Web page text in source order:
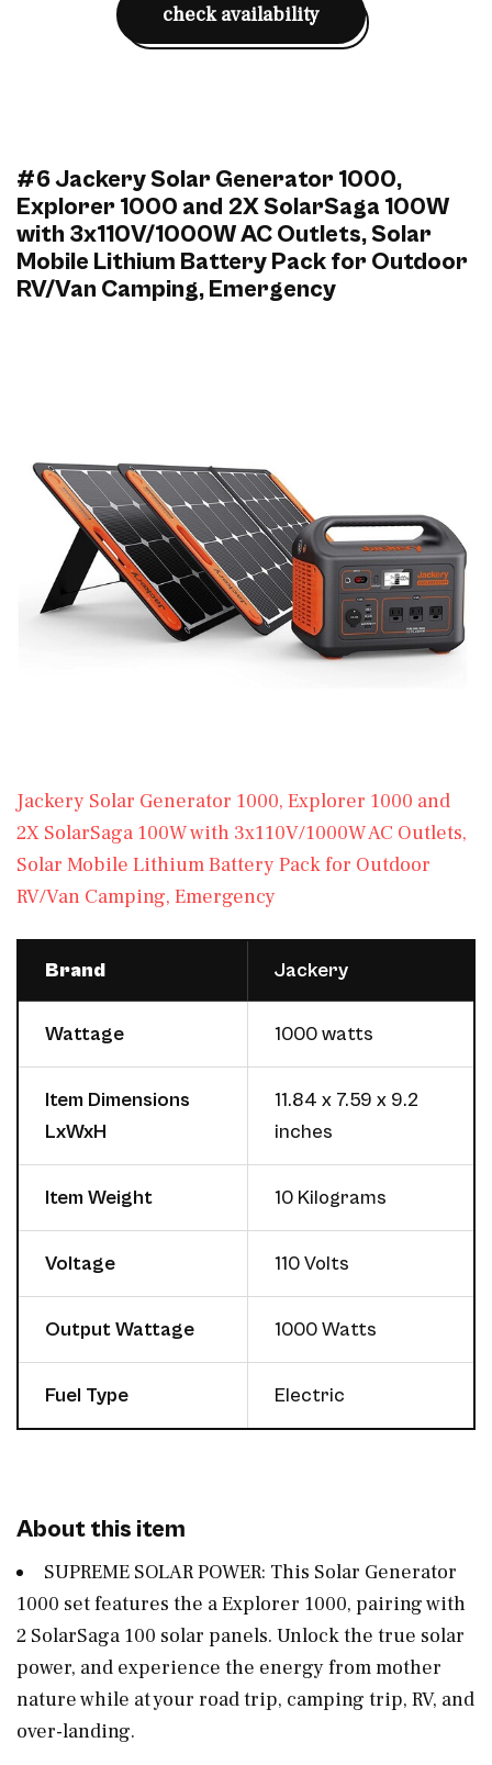
check availability
#6 Jackery Solar Generator 1000,
Explorer 1000 and 2X SolarSaga 100W
with 3x110V/1000W AC Outlets, Solar
Mobile Lithium Battery Pack for Outdoor
RV/Van Camping, Emergency
Jackery Solar Generator 1000, Explorer 1000 and
2X SolarSaga 100W with 3x110V/1000W AC Outlets,
Solar Mobile Lithium Battery Pack for Outdoor
RV/Van Camping, Emergency
Brand Jackery
Wattage 1000 watts
Item Dimensions
LxWxH
11.84 x 7.59 x 9.2
inches
Item Weight 10 Kilograms
Voltage 110 Volts
Output Wattage 1000 Watts
Fuel Type Electric
About this item
SUPREME SOLAR POWER: This Solar Generator
1000 set features the a Explorer 1000, pairing with
2 SolarSaga 100 solar panels. Unlock the true solar
power, and experience the energy from mother
nature while at your road trip, camping trip, RV, and
over-landing.